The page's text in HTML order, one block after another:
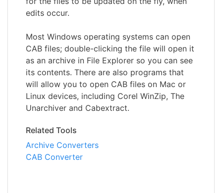
edits occur.
Most Windows operating systems can open
CAB files; double-clicking the file will open it
as an archive in File Explorer so you can see
its contents. There are also programs that
will allow you to open CAB files on Mac or
Linux devices, including Corel WinZip, The
Unarchiver and Cabextract.
Related Tools
Archive Converters
CAB Converter